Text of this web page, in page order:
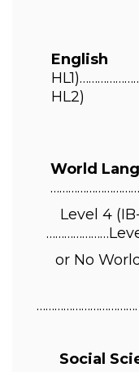
HL2)
World
Level 4
…………………
or No
…………………
Social